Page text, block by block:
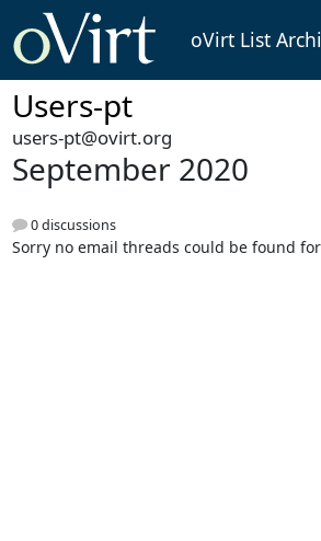
oVirt List
Users-pt
users-pt@ovirt.org
September 2020
0 discussions
Sorry no email threads could be found